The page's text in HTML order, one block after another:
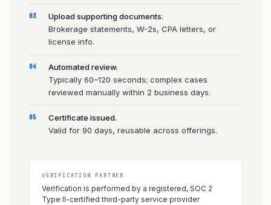
03
Upload supporting documents.
Brokerage statements, W-2s, CPA letters, or
license info.
04
Automated review.
Typically 60–120 seconds; complex cases
reviewed manually within 2 business days.
05
Certificate issued.
Valid for 90 days, reusable across offerings.
VERIFICATION PARTNER
Verification is performed by a registered, SOC 2
Type II-certified third-party service provider